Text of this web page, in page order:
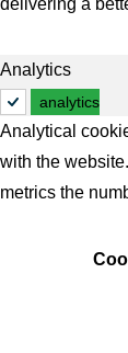
delivering a
Analytics
analytics
Analytical
with the
metrics the